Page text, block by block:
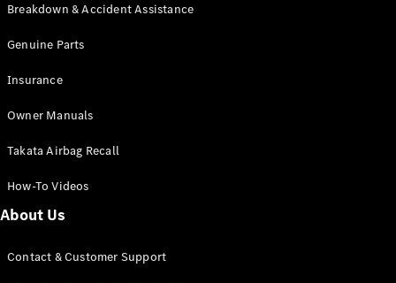
Breakdown & Accident Assistance
Genuine Parts
Insurance
Owner Manuals
Takata Airbag Recall
How-To Videos
About Us
Contact & Customer Support